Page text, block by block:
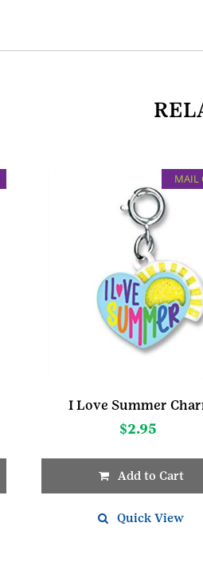
MAIL
I Love Summer
$2.95
Add to Cart
Quick View